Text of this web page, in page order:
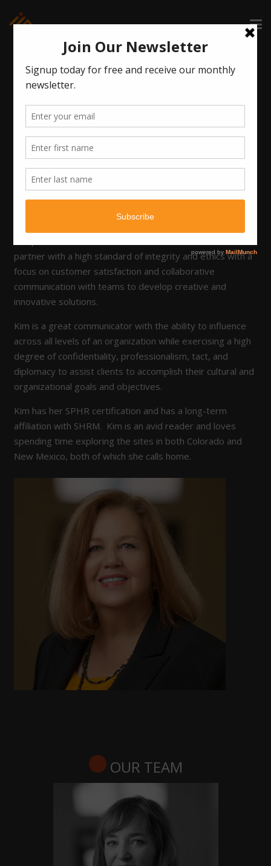
Kim Adamson, SPHR
New Mexico based HR Advisor
Kim is an accomplished Human Resources professional,
with more than 20 years of experience in human
resources and the legal field assisting corporate and
litigation attorneys. She has expertise in employee
relations, total rewards programs, benefits plan
safety. Kim is knowledgeable in employment laws
partner with a high standard of integrity and ethics with a
focus on customer satisfaction and collaborative
communication with teams to develop creative and
innovative solutions.
Kim is a great communicator with the ability to influence
across all levels of an organization while exercising a high
degree of confidentiality, professionalism, tact, and
diplomacy to assist clients to accomplish their cultural and
organizational goals and objectives.
Kim has her SPHR certification and has a long-term
affiliation with SHRM. Kim is an avid reader and loves
spending time exploring the sites in both Colorado and
New Mexico, both of which she calls home.
OUR TEAM